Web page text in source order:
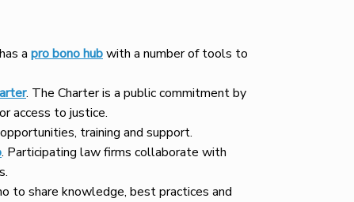
a pro bono hubwith a number of tools to
. The Charter is a public commitment by
access to justice.
training and support.
. Participating law firms collaborate with
to share knowledge, best practices and